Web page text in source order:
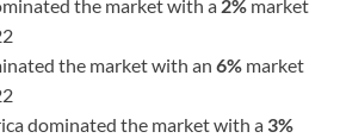
the market with a 2% market
the market with an 6% market
dominated the market with a 3%